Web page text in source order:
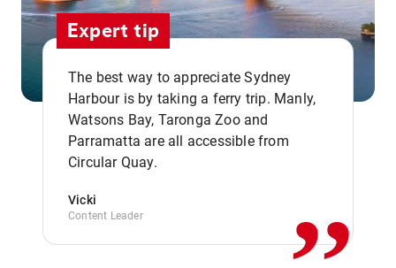
Expert tip
The best way to appreciate Sydney
Harbour is by taking a ferry trip. Manly,
Watsons Bay, Taronga Zoo and
Parramatta are all accessible from
Circular Quay.
Vicki
Content Leader ,,